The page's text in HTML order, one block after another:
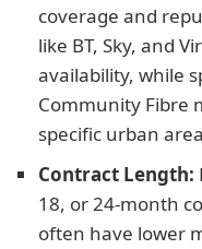
coverage and
like BT, Sky, and
availability, while
Community Fibre
specific urban
Contract Length:
18, or 24-month
often have lower